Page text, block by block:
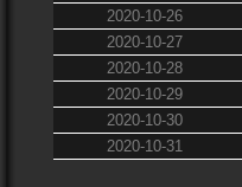
2020-10-26
2020-10-27
2020-10-28
2020-10-29
2020-10-30
2020-10-31